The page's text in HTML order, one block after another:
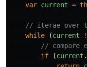
var current =
// iterae over
while
(current
// compare
if
(current .